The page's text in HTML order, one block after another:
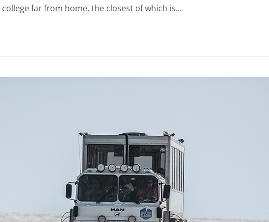
far from home, the closest of which is…